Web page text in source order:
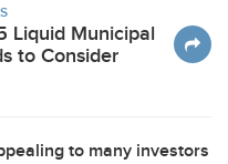
Liquid Municipal
to Consider
to many investors